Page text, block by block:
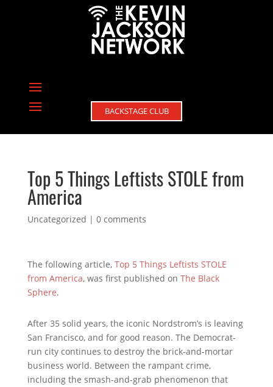
BACKSTAGE CLUB
Top 5 Things Leftists STOLE from
America
Uncategorized | 0 comments
The following article, Top 5 Things Leftists STOLE
from America, was first published on The Black
Sphere.
After 35 solid years, the iconic Nordstrom’s is leaving
San Francisco, and for good reason. The Democrat-
run city continues to destroy the brick-and-mortar
business world. Between the rampant crime,
including the smash-and-grab phenomenon that